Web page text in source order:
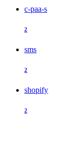
c-paa-s
2
sms
2
shopify
2